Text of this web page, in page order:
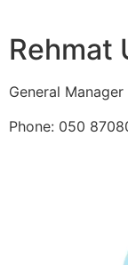
Rehmat
General Manager
Phone: 050